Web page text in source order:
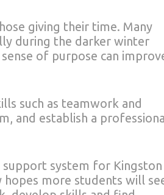
giving their time. Many
during the darker winter
of purpose can
such as teamwork and
and establish a
support system for Kingston
hopes more students will